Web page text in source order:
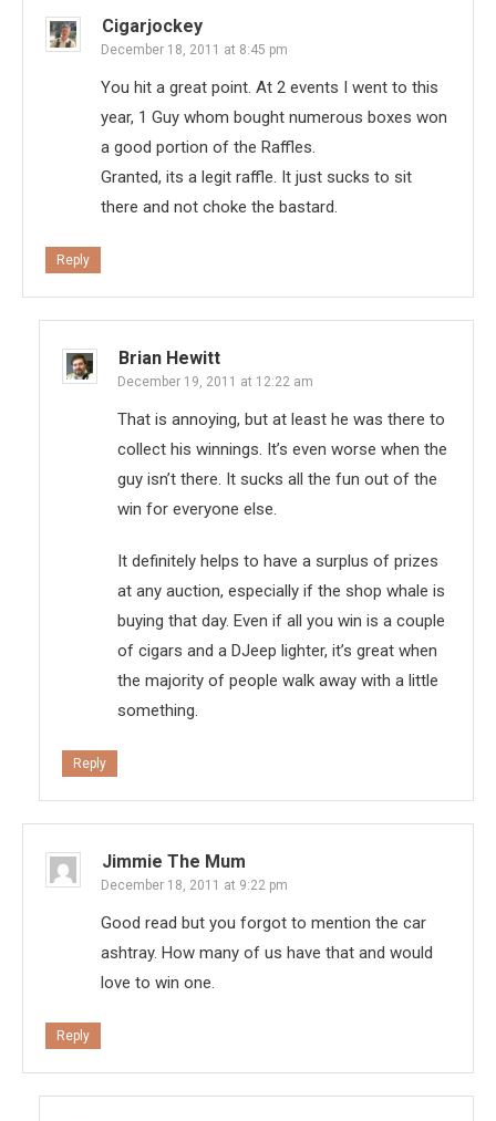
Cigarjockey
December 18, 2011 at 8:45 pm
You hit a great point. At 2 events I went to this
year, 1 Guy whom bought numerous boxes won
a good portion of the Raffles.
Granted, its a legit raffle. It just sucks to sit
there and not choke the bastard.
Reply
Brian Hewitt
December 19, 2011 at 12:22 am
That is annoying, but at least he was there to
collect his winnings. It’s even worse when the
guy isn’t there. It sucks all the fun out of the
win for everyone else.
It definitely helps to have a surplus of prizes
at any auction, especially if the shop whale is
buying that day. Even if all you win is a couple
of cigars and a DJeep lighter, it’s great when
the majority of people walk away with a little
something.
Reply
Jimmie The Mum
December 18, 2011 at 9:22 pm
Good read but you forgot to mention the car
ashtray. How many of us have that and would
love to win one.
Reply